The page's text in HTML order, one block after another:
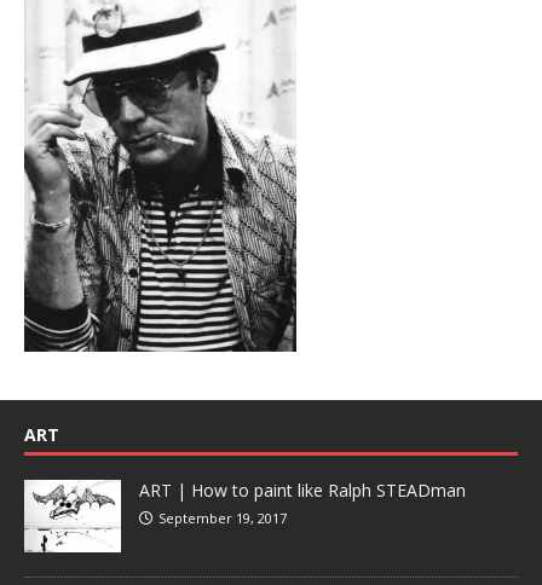
ART
ART | How to paint like Ralph STEADman
September 19, 2017